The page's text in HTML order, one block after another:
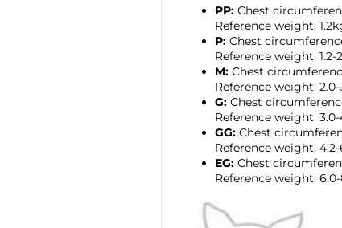
PP: Chest
Reference weight:
P: Chest
Reference weight: 1.2-
M: Chest
Reference weight:
G: Chest
Reference weight:
GG: Chest
Reference weight:
EG: Chest
Reference weight: